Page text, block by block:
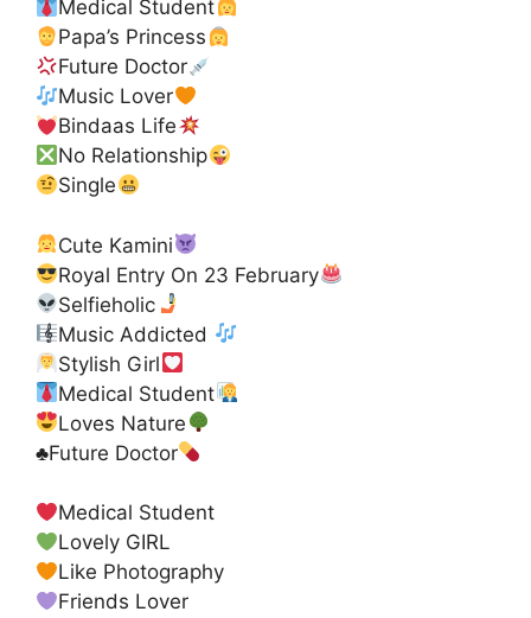
Medical Student
Papa’s Princess
Future Doctor
Music Lover
Bindaas Life
No Relationship
Single
Cute Kamini
Royal Entry On 23 February
Selfieholic
Music Addicted
Stylish Girl
Medical Student
Loves Nature
♣️Future Doctor
Medical Student
Lovely GIRL
Like Photography
Friends Lover